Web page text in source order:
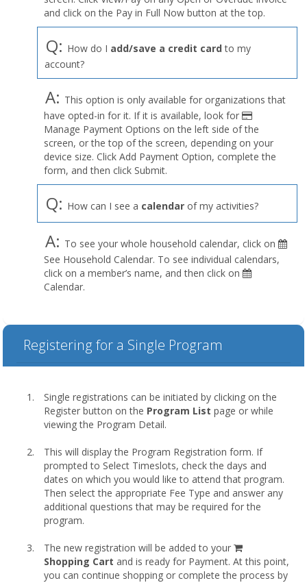
and click on the Pay in Full Now button at the top.
Q: How do I add/save a credit card to my
account?
A: This option is only available for organizations that
have opted-in for it. If it is available, look for
Manage Payment Options on the left side of the
screen, or the top of the screen, depending on your
device size. Click Add Payment Option, complete the
form, and then click Submit.
Q: How can I see a calendar of my activities?
A: To see your whole household calendar, click on
See Household Calendar. To see individual calendars,
click on a member’s name, and then click on
Calendar.
Registering for a Single Program
Single registrations can be initiated by clicking on the
Register button on the Program List page or while
viewing the Program Detail.
This will display the Program Registration form. If
prompted to Select Timeslots, check the days and
dates on which you would like to attend that program.
Then select the appropriate Fee Type and answer any
additional questions that may be required for the
program.
The new registration will be added to your
shopping
cart
Shopping Cart and is ready for Payment. At this point,
you can continue shopping or complete the process by